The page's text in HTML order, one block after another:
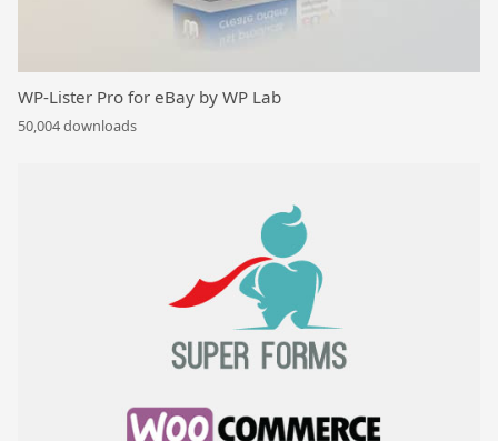
WP-Lister Pro for eBay by WP Lab
50,004 downloads